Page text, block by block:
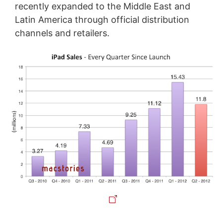
recently expanded to the Middle East and
Latin America through official distribution
channels and retailers.